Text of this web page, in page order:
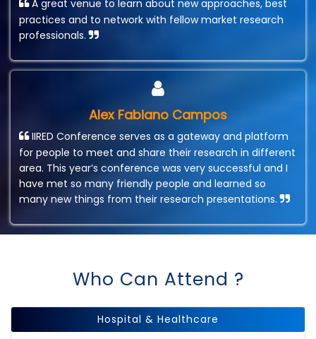
A great venue to learn about new approaches, best
practices and to network with fellow market research
professionals.
Alex Fabiano Campos
IIRED Conference serves as a gateway and platform
for people to meet and share their research in different
area. This year’s conference was very successful and I
have met so many friendly people and learned so
many new things from their research presentations.
Who Can Attend ?
Hospital & Healthcare